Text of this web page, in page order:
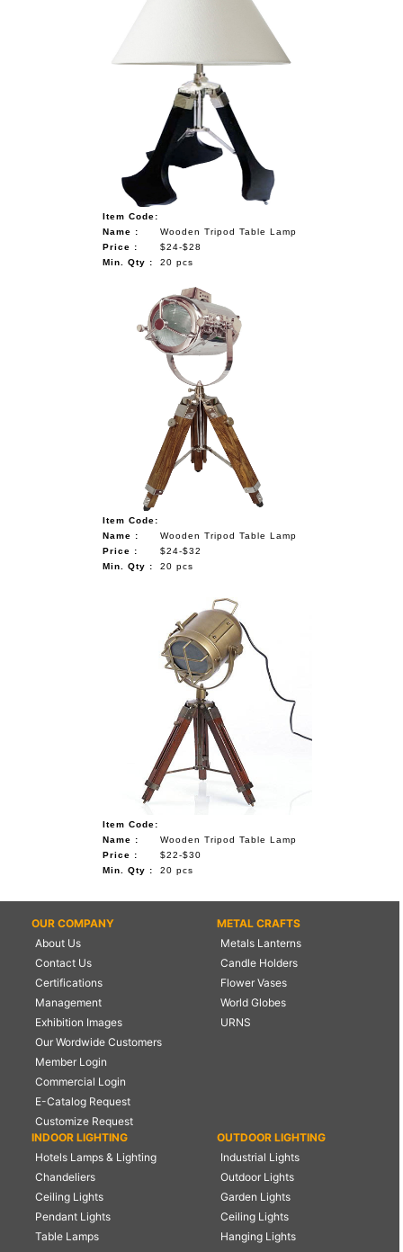
Item Code:
Name :
Wooden Tripod Table Lamp
Price :
$24-$28
Min. Qty :
20 pcs
Item Code:
Name :
Wooden Tripod Table Lamp
Price :
$24-$32
Min. Qty :
20 pcs
Item Code:
Name :
Wooden Tripod Table Lamp
Price :
$22-$30
Min. Qty :
20 pcs
OUR COMPANY
About Us
Contact Us
Certifications
Management
Exhibition Images
Our Wordwide Customers
Member Login
Commercial Login
E-Catalog Request
Customize Request
METAL CRAFTS
Metals Lanterns
Candle Holders
Flower Vases
World Globes
URNS
INDOOR LIGHTING
Hotels Lamps & Lighting
Chandeliers
Ceiling Lights
Pendant Lights
Table Lamps
OUTDOOR LIGHTING
Industrial Lights
Outdoor Lights
Garden Lights
Ceiling Lights
Hanging Lights